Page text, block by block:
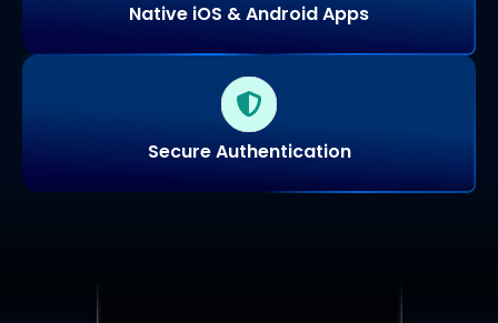
Native iOS & Android Apps
Secure Authentication